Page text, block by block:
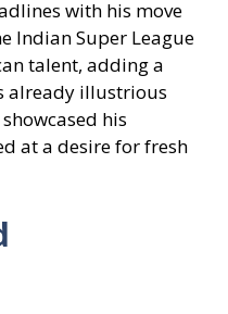
with his move
Indian Super League
talent, adding a
already illustrious
his
at a desire for fresh